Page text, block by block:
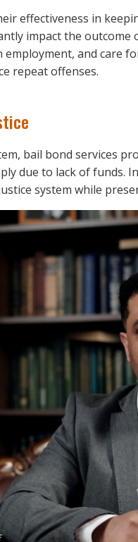
effectiveness in
impact the
and care
repeat offenses.
bail bond services
due to lack of funds.
system while